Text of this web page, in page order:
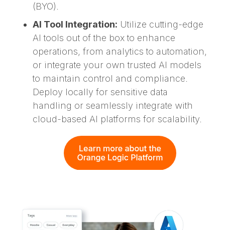
(BYO).
AI Tool Integration: Utilize cutting-edge
AI tools out of the box to enhance
operations, from analytics to automation,
or integrate your own trusted AI models
to maintain control and compliance.
Deploy locally for sensitive data
handling or seamlessly integrate with
cloud-based AI platforms for scalability.